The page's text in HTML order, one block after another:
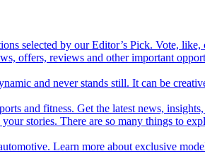
selected by our Editor’s Pick. Vote,
offers, reviews and other important
and never stands still. It can be
and fitness. Get the latest news,
stories. There are so many things to
Learn more about exclusive